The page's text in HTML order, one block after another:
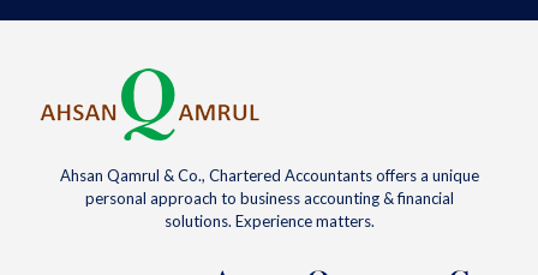
Ahsan Qamrul & Co., Chartered Accountants offers a unique
personal approach to business accounting & financial
solutions. Experience matters.